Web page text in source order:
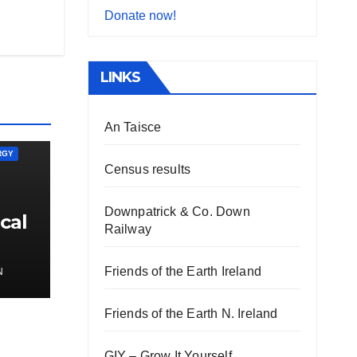
Donate now!
LINKS
An Taisce
Census results
Downpatrick & Co. Down
Railway
Friends of the Earth Ireland
Friends of the Earth N. Ireland